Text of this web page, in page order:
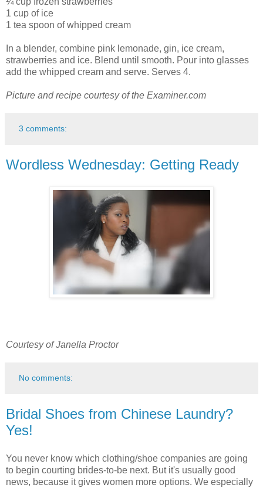
1 cup of ice
1 tea spoon of whipped cream
In a blender, combine pink lemonade, gin, ice cream,
strawberries and ice. Blend until smooth. Pour into glasses
add the whipped cream and serve. Serves 4.
Picture and recipe courtesy of the Examiner.com
3 comments:
Wordless Wednesday: Getting Ready
Courtesy of Janella Proctor
No comments:
Bridal Shoes from Chinese Laundry?
Yes!
You never know which clothing/shoe companies are going
to begin courting brides-to-be next. But it's usually good
news, because it gives women more options. We especially